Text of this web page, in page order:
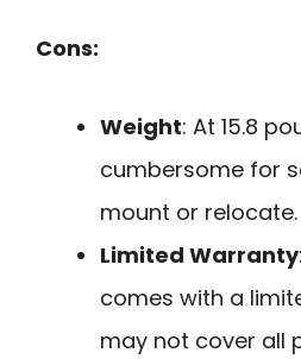
Cons:
Weight: At 15.8
cumbersome for
mount or relocate.
Limited Warranty
comes with a
may not cover all